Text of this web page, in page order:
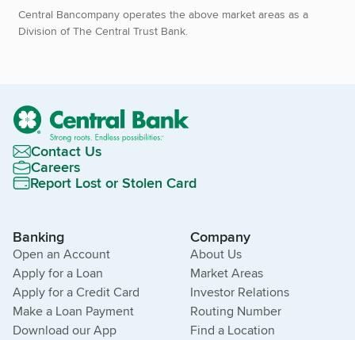
Central Bancompany operates the above market areas as a
Division of The Central Trust Bank.
Contact Us
Careers
Report Lost or Stolen Card
Banking
Open an Account
Apply for a Loan
Apply for a Credit Card
Make a Loan Payment
Download our App
Company
About Us
Market Areas
Investor Relations
Routing Number
Find a Location